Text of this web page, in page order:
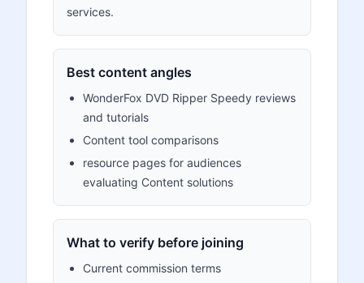
services.
Best content angles
WonderFox DVD Ripper Speedy reviews
and tutorials
Content tool comparisons
resource pages for audiences
evaluating Content solutions
What to verify before joining
Current commission terms